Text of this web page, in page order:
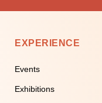
EXPERIENCE
Events
Exhibitions